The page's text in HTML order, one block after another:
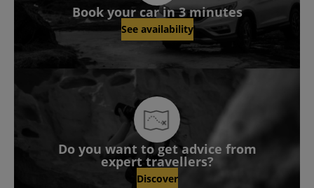
Book your car in 3 minutes
See availability
Do you want to get advice from
expert travellers?
Discover